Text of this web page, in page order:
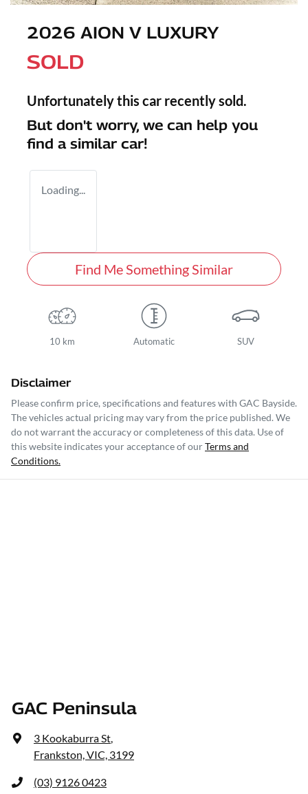
2026 AION V LUXURY
SOLD
Unfortunately this car recently sold.
But don't worry, we can help you
find a similar car!
Loading...
Find Me Something Similar
10 km Automatic SUV
Disclaimer
Please confirm price, specifications and features with GAC Bayside.
The vehicles actual pricing may vary from the price published. We
do not warrant the accuracy or completeness of this data. Use of
this website indicates your acceptance of ourTerms and
Conditions.
GAC Peninsula
3 Kookaburra St,
Frankston, VIC, 3199
(03) 9126 0423